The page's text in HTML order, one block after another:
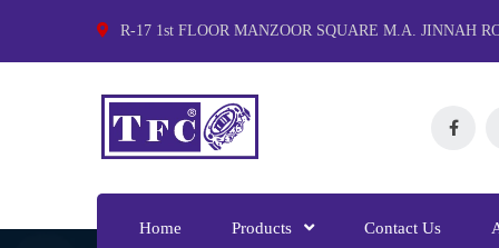
R-17 1st FLOOR MANZOOR SQUARE M.A. JINNAH
Home Products Contact Us